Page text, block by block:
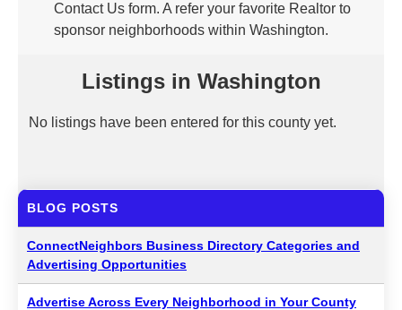
Contact Us form. A refer your favorite Realtor to
sponsor neighborhoods within Washington.
Listings in Washington
No listings have been entered for this county yet.
BLOG POSTS
ConnectNeighbors Business Directory Categories and
Advertising Opportunities
Advertise Across Every Neighborhood in Your County